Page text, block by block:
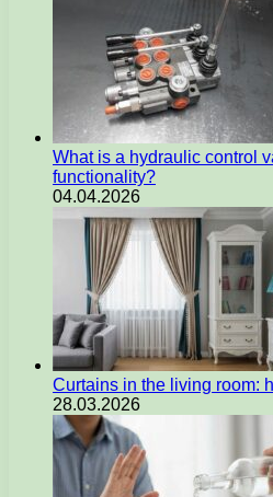
What is a hydraulic control
functionality?
04.04.2026
Curtains in the living room:
28.03.2026